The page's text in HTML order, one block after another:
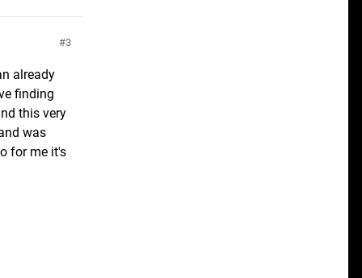
3
already
finding
this very
was
for me it's